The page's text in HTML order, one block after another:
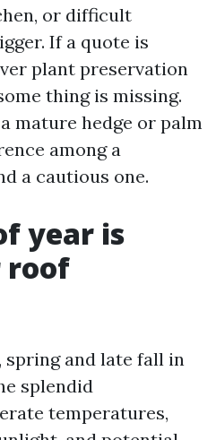
or difficult
If a quote is
plant preservation
thing is missing.
mature hedge or palm
among a
a cautious one.
year is
roof
and late fall in
splendid
temperatures,